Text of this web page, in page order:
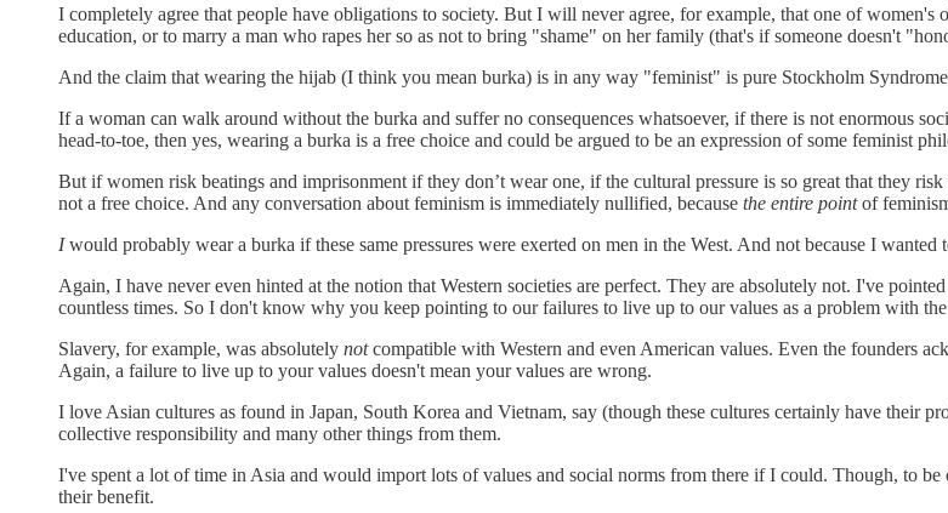
I completely agree that people have obligations to society. But I will never agree, for example, that one of
education, or to marry a man who rapes her so as not to bring "shame" on her family (that's if someone doesn't
And the claim that wearing the hijab (I think you mean burka) is in any way "feminist" is pure Stockholm
If a woman can walk around without the burka and suffer no consequences whatsoever, if there is not enormous
head-to-toe, then yes, wearing a burka is a free choice and could be argued to be an expression of some feminist
But if women risk beatings and imprisonment if they don’t wear one, if the cultural pressure is so great that they
not a free choice. And any conversation about feminism is immediately nullified, because the entire pointof
Iwould probably wear a burka if these same pressures were exerted on men in the West. And not because I wanted
Again, I have never even hinted at the notion that Western societies are perfect. They are absolutely not. I've
countless times. So I don't know why you keep pointing to our failures to live up to our values as a problem with
Slavery, for example, was absolutely notcompatible with Western and even American values. Even the founders
Again, a failure to live up to your values doesn't mean your values are wrong.
I love Asian cultures as found in Japan, South Korea and Vietnam, say (though these cultures certainly have their
collective responsibility and many other things from them.
I've spent a lot of time in Asia and would import lots of values and social norms from there if I could. Though, to
their benefit.